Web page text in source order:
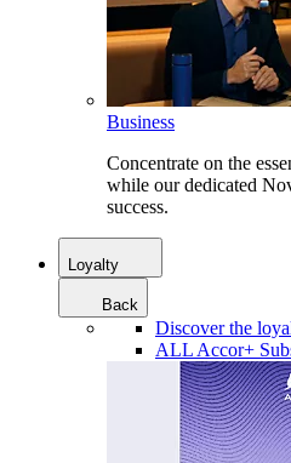
Business
Concentrate on the
while our dedicated
success.
Loyalty
Back
Discover the
ALL Accor+